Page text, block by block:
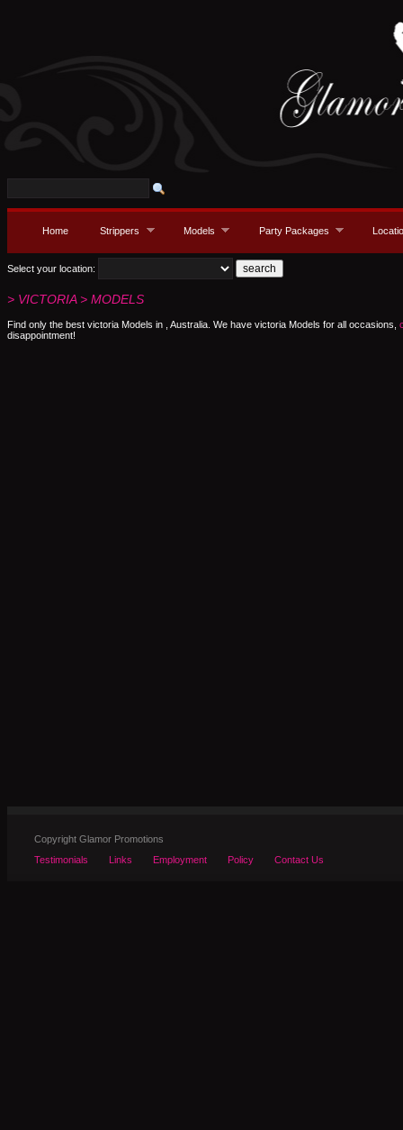
Home Strippers Models Party Packages
Select your location:
> VICTORIA > MODELS
Find only the best victoria Models in , Australia. We have victoria Models for all occasions,
disappointment!
Copyright Glamor Promotions
Testimonials
Links Employment Policy Contact Us